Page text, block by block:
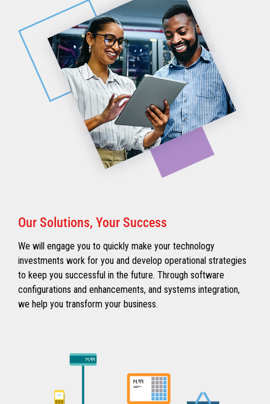
Our Solutions, Your Success
We will engage you to quickly make your technology
investments work for you and develop operational strategies
to keep you successful in the future. Through software
configurations and enhancements, and systems integration,
we help you transform your business.